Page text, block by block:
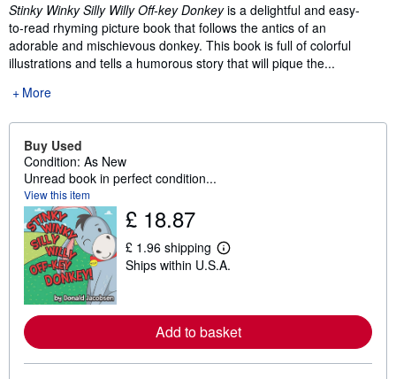
Stinky Winky Silly Willy Off-key Donkeyis a delightful and easy-
to-read rhyming picture book that follows the antics of an
adorable and mischievous donkey. This book is full of colorful
illustrations and tells a humorous story that will pique the...
More
Buy Used
Condition: As New
Unread book in perfect condition...
View this item
£ 18.87
£ 1.96 shipping
L
e
m
o
r
Ships within U.S.A.
Add to basket